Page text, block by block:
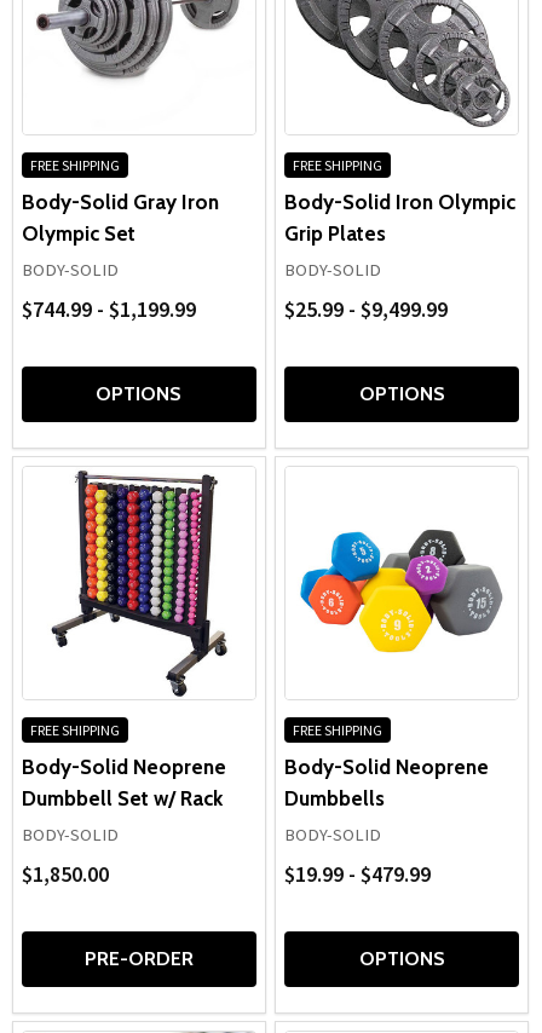
FREE SHIPPING
Body-Solid Gray Iron
Olympic Set
BODY-SOLID
$744.99 - $1,199.99
OPTIONS
FREE SHIPPING
Body-Solid Iron Olympic
Grip Plates
BODY-SOLID
$25.99 - $9,499.99
OPTIONS
FREE SHIPPING
Body-Solid Neoprene
Dumbbell Set w/ Rack
BODY-SOLID
$1,850.00
PRE-ORDER
FREE SHIPPING
Body-Solid Neoprene
Dumbbells
BODY-SOLID
$19.99 - $479.99
OPTIONS